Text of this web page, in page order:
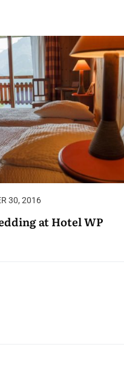
30, 2016
at Hotel WP